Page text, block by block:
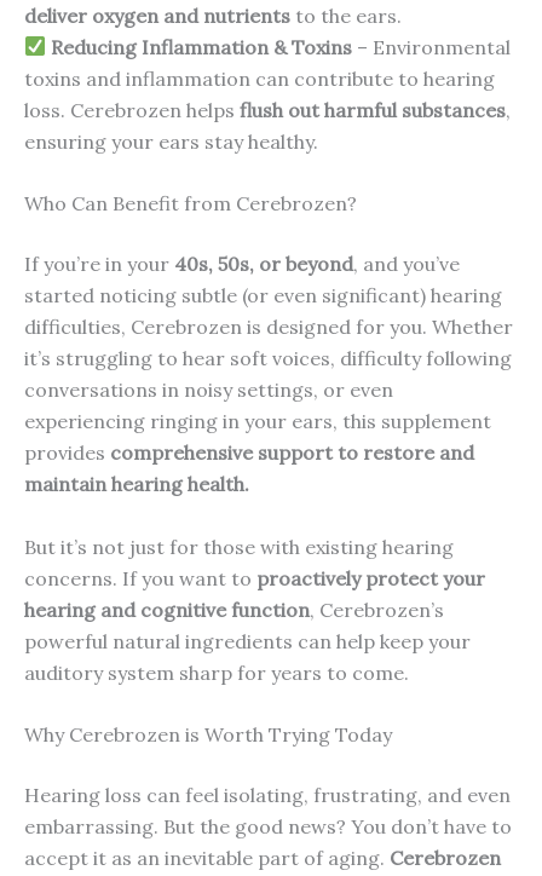
deliver oxygen and nutrients to the ears.
Reducing Inflammation & Toxins – Environmental
toxins and inflammation can contribute to hearing
loss. Cerebrozen helps flush out harmful substances,
ensuring your ears stay healthy.
Who Can Benefit from Cerebrozen?
If you’re in your 40s, 50s, or beyond, and you’ve
started noticing subtle (or even significant) hearing
difficulties, Cerebrozen is designed for you. Whether
it’s struggling to hear soft voices, difficulty following
conversations in noisy settings, or even
experiencing ringing in your ears, this supplement
provides comprehensive support to restore and
maintain hearing health.
But it’s not just for those with existing hearing
concerns. If you want to proactively protect your
hearing and cognitive function, Cerebrozen’s
powerful natural ingredients can help keep your
auditory system sharp for years to come.
Why Cerebrozen is Worth Trying Today
Hearing loss can feel isolating, frustrating, and even
embarrassing. But the good news? You don’t have to
accept it as an inevitable part of aging. Cerebrozen